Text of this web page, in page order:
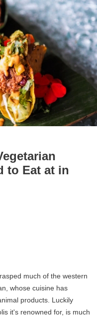
to Eat at in
much of the western
whose cuisine has
products. Luckily
it's renowned for, is much